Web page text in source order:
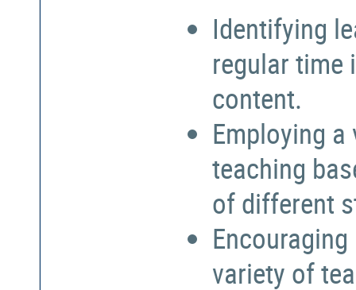
Identifying
regular
content.
Employing
teaching
of different
variety of